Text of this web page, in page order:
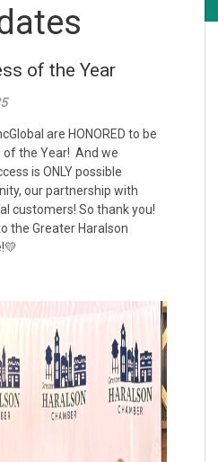
of the Year
are HONORED to be
of the Year! And we
is ONLY possible
our partnership with
customers! So thank you!
the Greater Haralson